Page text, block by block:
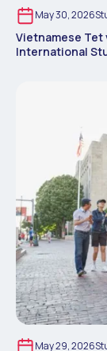
May 30, 2026
Vietnamese Tet
International
May 29, 2026